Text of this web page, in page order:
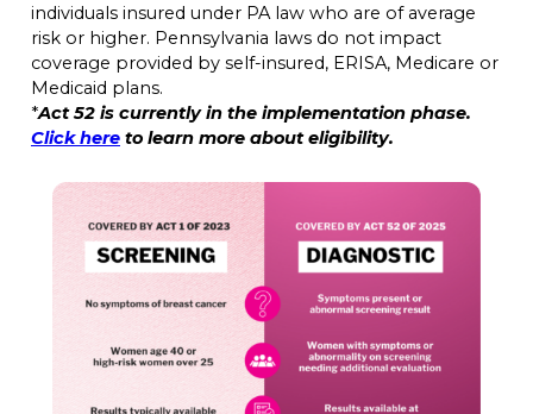
individuals insured under PA law who are of average
risk or higher. Pennsylvania laws do not impact
coverage provided by self-insured, ERISA, Medicare or
Medicaid plans.
*Act 52 is currently in the implementation phase.
Click here to learn more about eligibility.